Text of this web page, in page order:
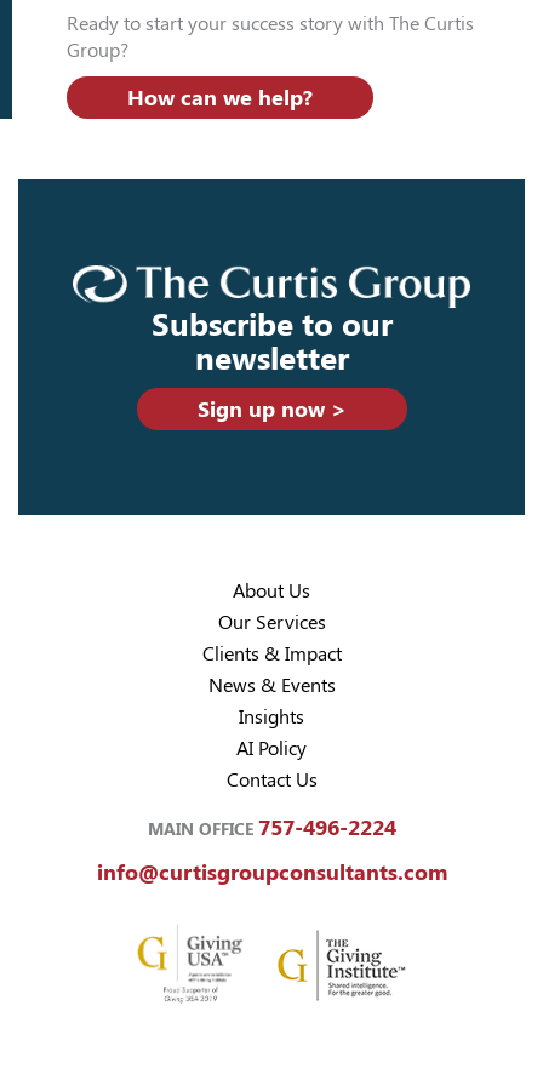
Ready to start your success story with The Curtis
Group?
How can we help?
Subscribe to our
newsletter
Sign up now >
About Us
Our Services
Clients & Impact
News & Events
Insights
AI Policy
Contact Us
MAIN OFFICE 757-496-2224
info@curtisgroupconsultants.com